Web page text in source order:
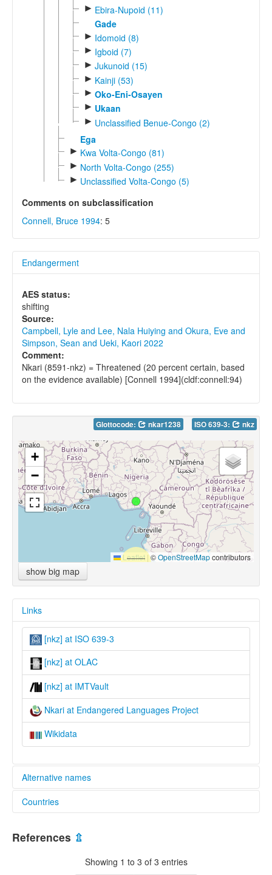
► Ebira-Nupoid (11)
Gade
► Idomoid (8)
► Igboid (7)
► Jukunoid (15)
► Kainji (53)
► Oko-Eni-Osayen
► Ukaan
► Unclassified Benue-Congo (2)
Ega
► Kwa Volta-Congo (81)
► North Volta-Congo (255)
► Unclassified Volta-Congo (5)
Comments on subclassification
Connell, Bruce 1994: 5
Endangerment
AES status:
shifting
Source:
Campbell, Lyle and Lee, Nala Huiying and Okura, Eve and
Simpson, Sean and Ueki, Kaori 2022
Comment:
Nkari (8591-nkz) = Threatened (20 percent certain, based
on the evidence available) [Connell 1994](cldf:connell:94)
Glottocode: nkar1238 ISO 639-3: nkz
+
−
Leaflet |©OpenStreetMapcontributors
show big map
Links
[nkz] at ISO 639-3
[nkz] at OLAC
[nkz] at IMTVault
Nkari at Endangered Languages Project
Wikidata
Alternative names
elcat:
lexvo:
Nkari [en]
Countries
References ⇫
Showing 1 to 3 of 3 entries